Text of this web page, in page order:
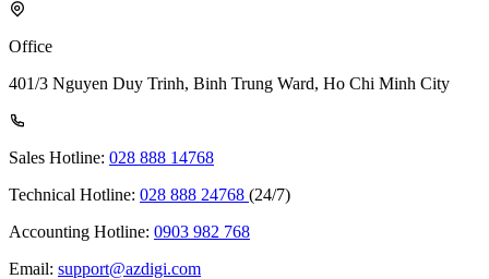
Office
401/3 Nguyen Duy Trinh, Binh Trung Ward, Ho Chi Minh City
Sales Hotline: 028 888 14768
Technical Hotline: 028 888 24768 (24/7)
Accounting Hotline: 0903 982 768
Email: support@azdigi.com